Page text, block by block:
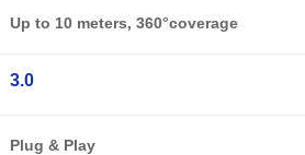
Up to 10 meters, 360°coverage
3.0
Plug & Play